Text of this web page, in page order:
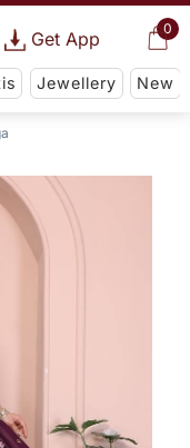
0
Get App
Jewellery New